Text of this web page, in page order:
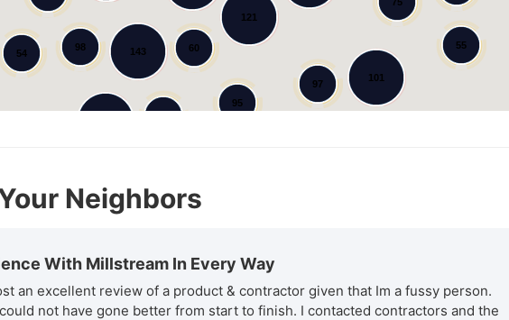
101
60
97
95
121
143
98 55
54
Neighbors
With Millstream In Every Way
an excellent review of a product & contractor given that Im a fussy person.
not have gone better from start to finish. I contacted contractors and the